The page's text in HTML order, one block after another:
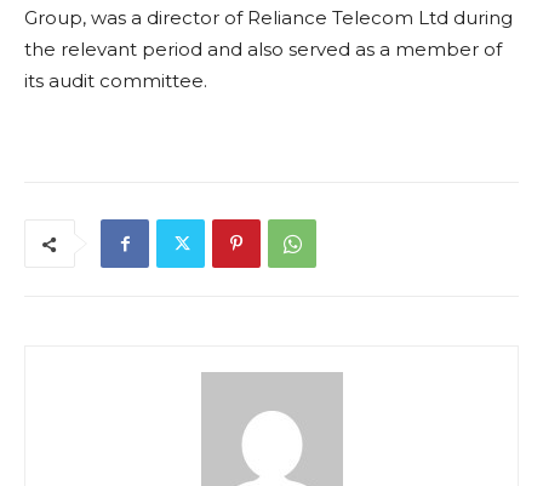
Group, was a director of Reliance Telecom Ltd during
the relevant period and also served as a member of
its audit committee.